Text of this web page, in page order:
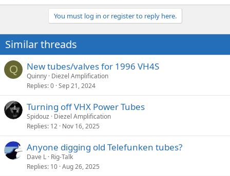
You must log in or register to reply here.
Similar threads
Q New tubes/valves for 1996 VH4S
Quinny Diezel Amplification
Replies 0 Sep 21, 2024
Turning off VHX Power Tubes
Spidouz
Diezel Amplification
Replies 12 Nov 16, 2025
Anyone digging old Telefunken tubes?
Dave L Rig-Talk
Replies 10 Aug 26, 2025